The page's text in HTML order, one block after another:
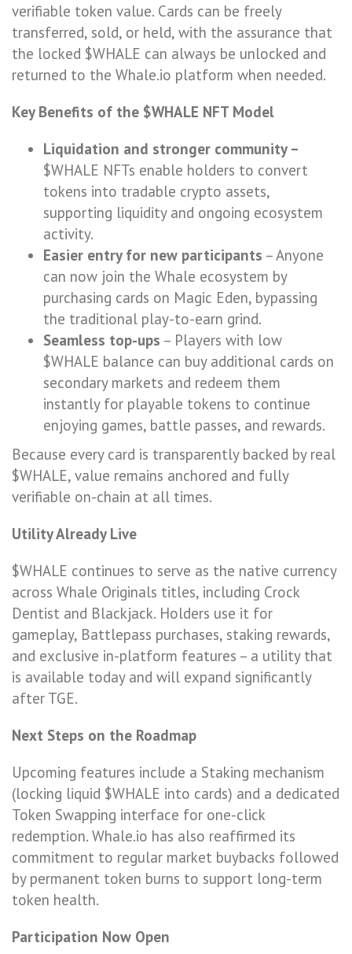
verifiable token value. Cards can be freely
transferred, sold, or held, with the assurance that
the locked $WHALE can always be unlocked and
returned to the Whale.io platform when needed.
Key Benefits of the $WHALE NFT Model
Liquidation and stronger community –
$WHALE NFTs enable holders to convert
tokens into tradable crypto assets,
supporting liquidity and ongoing ecosystem
activity.
Easier entry for new participants – Anyone
can now join the Whale ecosystem by
purchasing cards on Magic Eden, bypassing
the traditional play-to-earn grind.
Seamless top-ups – Players with low
$WHALE balance can buy additional cards on
secondary markets and redeem them
instantly for playable tokens to continue
enjoying games, battle passes, and rewards.
Because every card is transparently backed by real
$WHALE, value remains anchored and fully
verifiable on-chain at all times.
Utility Already Live
$WHALE continues to serve as the native currency
across Whale Originals titles, including Crock
Dentist and Blackjack. Holders use it for
gameplay, Battlepass purchases, staking rewards,
and exclusive in-platform features – a utility that
is available today and will expand significantly
after TGE.
Next Steps on the Roadmap
Upcoming features include a Staking mechanism
(locking liquid $WHALE into cards) and a dedicated
Token Swapping interface for one-click
redemption. Whale.io has also reaffirmed its
commitment to regular market buybacks followed
by permanent token burns to support long-term
token health.
Participation Now Open